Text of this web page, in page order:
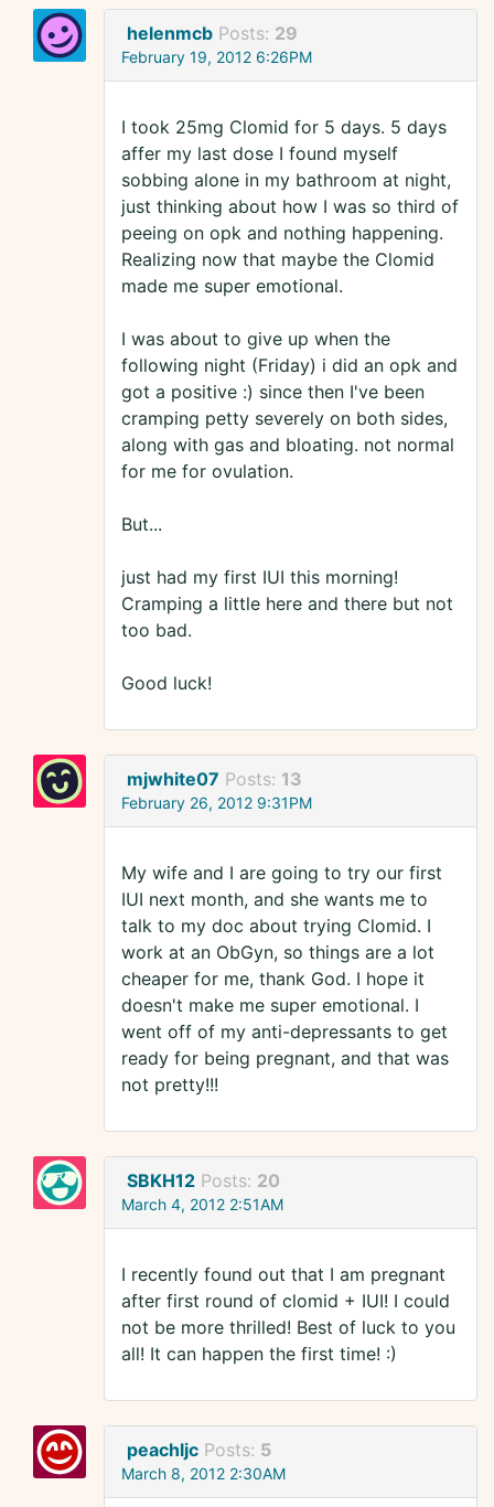
helenmcb Posts: 29
February 19, 2012 6:26PM
I took 25mg Clomid for 5 days. 5 days
affer my last dose I found myself
sobbing alone in my bathroom at night,
just thinking about how I was so third of
peeing on opk and nothing happening.
Realizing now that maybe the Clomid
made me super emotional.
I was about to give up when the
following night (Friday) i did an opk and
got a positive :) since then I've been
cramping petty severely on both sides,
along with gas and bloating. not normal
for me for ovulation.
But...
just had my first IUI this morning!
Cramping a little here and there but not
too bad.
Good luck!
mjwhite07 Posts: 13
February 26, 2012 9:31PM
My wife and I are going to try our first
IUI next month, and she wants me to
talk to my doc about trying Clomid. I
work at an ObGyn, so things are a lot
cheaper for me, thank God. I hope it
doesn't make me super emotional. I
went off of my anti-depressants to get
ready for being pregnant, and that was
not pretty!!!
SBKH12 Posts: 20
March 4, 2012 2:51AM
I recently found out that I am pregnant
after first round of clomid + IUI! I could
not be more thrilled! Best of luck to you
all! It can happen the first time! :)
peachljc Posts: 5
March 8, 2012 2:30AM